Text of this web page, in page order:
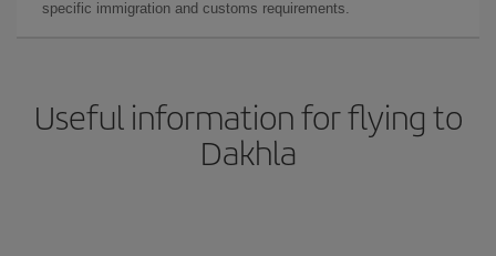
specific immigration and customs requirements.
Useful information for flying to
Dakhla